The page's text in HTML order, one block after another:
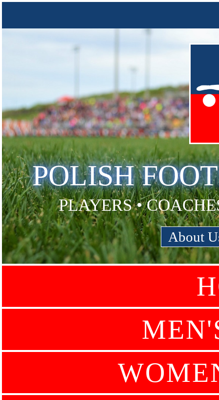
POLISH
PLAYERS •
About